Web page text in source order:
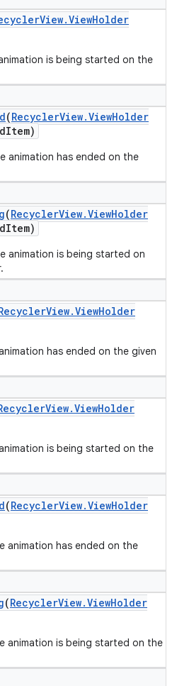
View.ViewHolder
is being started on the
(RecyclerView.ViewHolder
Item)
animation has ended on the
(RecyclerView.ViewHolder
Item)
animation is being started on
View.ViewHolder
has ended on the given
View.ViewHolder
is being started on the
(RecyclerView.ViewHolder
animation has ended on the
(RecyclerView.ViewHolder
animation is being started on the